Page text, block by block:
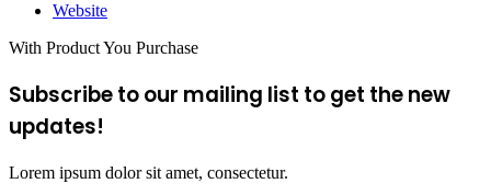
Website
With Product You Purchase
Subscribe to our mailing list to get the new
updates!
Lorem ipsum dolor sit amet, consectetur.